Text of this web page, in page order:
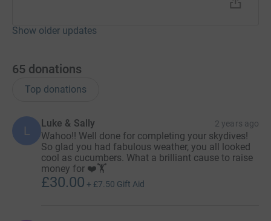
Show older updates
65 donations
Top donations
L
Luke & Sally 2 years ago
Wahoo!! Well done for completing your skydives!
So glad you had fabulous weather, you all looked
cool as cucumbers. What a brilliant cause to raise
money for ❤️🏋️
£30.00 + £7.50 Gift Aid